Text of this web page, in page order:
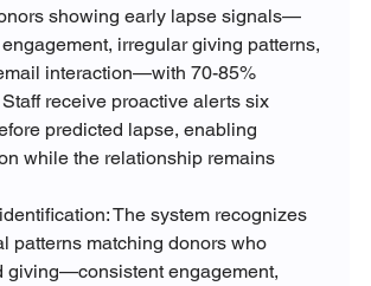
showing early lapse signals—
irregular giving patterns,
interaction—with 70-85%
Staff receive proactive alerts six
predicted lapse, enabling
while the relationship remains
The system recognizes
patterns matching donors who
giving—consistent engagement,